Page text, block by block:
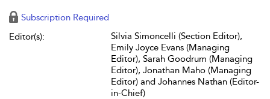
Subscription Required
Editor(s):
Silvia Simoncelli (Section Editor),
Emily Joyce Evans (Managing
Editor), Sarah Goodrum (Managing
Editor), Jonathan Maho (Managing
Editor) and Johannes Nathan (Editor-
in-Chief)